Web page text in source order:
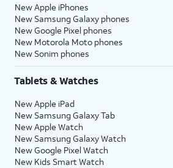
New Apple iPhones
New Samsung Galaxy phones
New Google Pixel phones
New Motorola Moto phones
New Sonim phones
Tablets & Watches
New Apple iPad
New Samsung Galaxy Tab
New Apple Watch
New Samsung Galaxy Watch
New Google Pixel Watch
New Kids Smart Watch